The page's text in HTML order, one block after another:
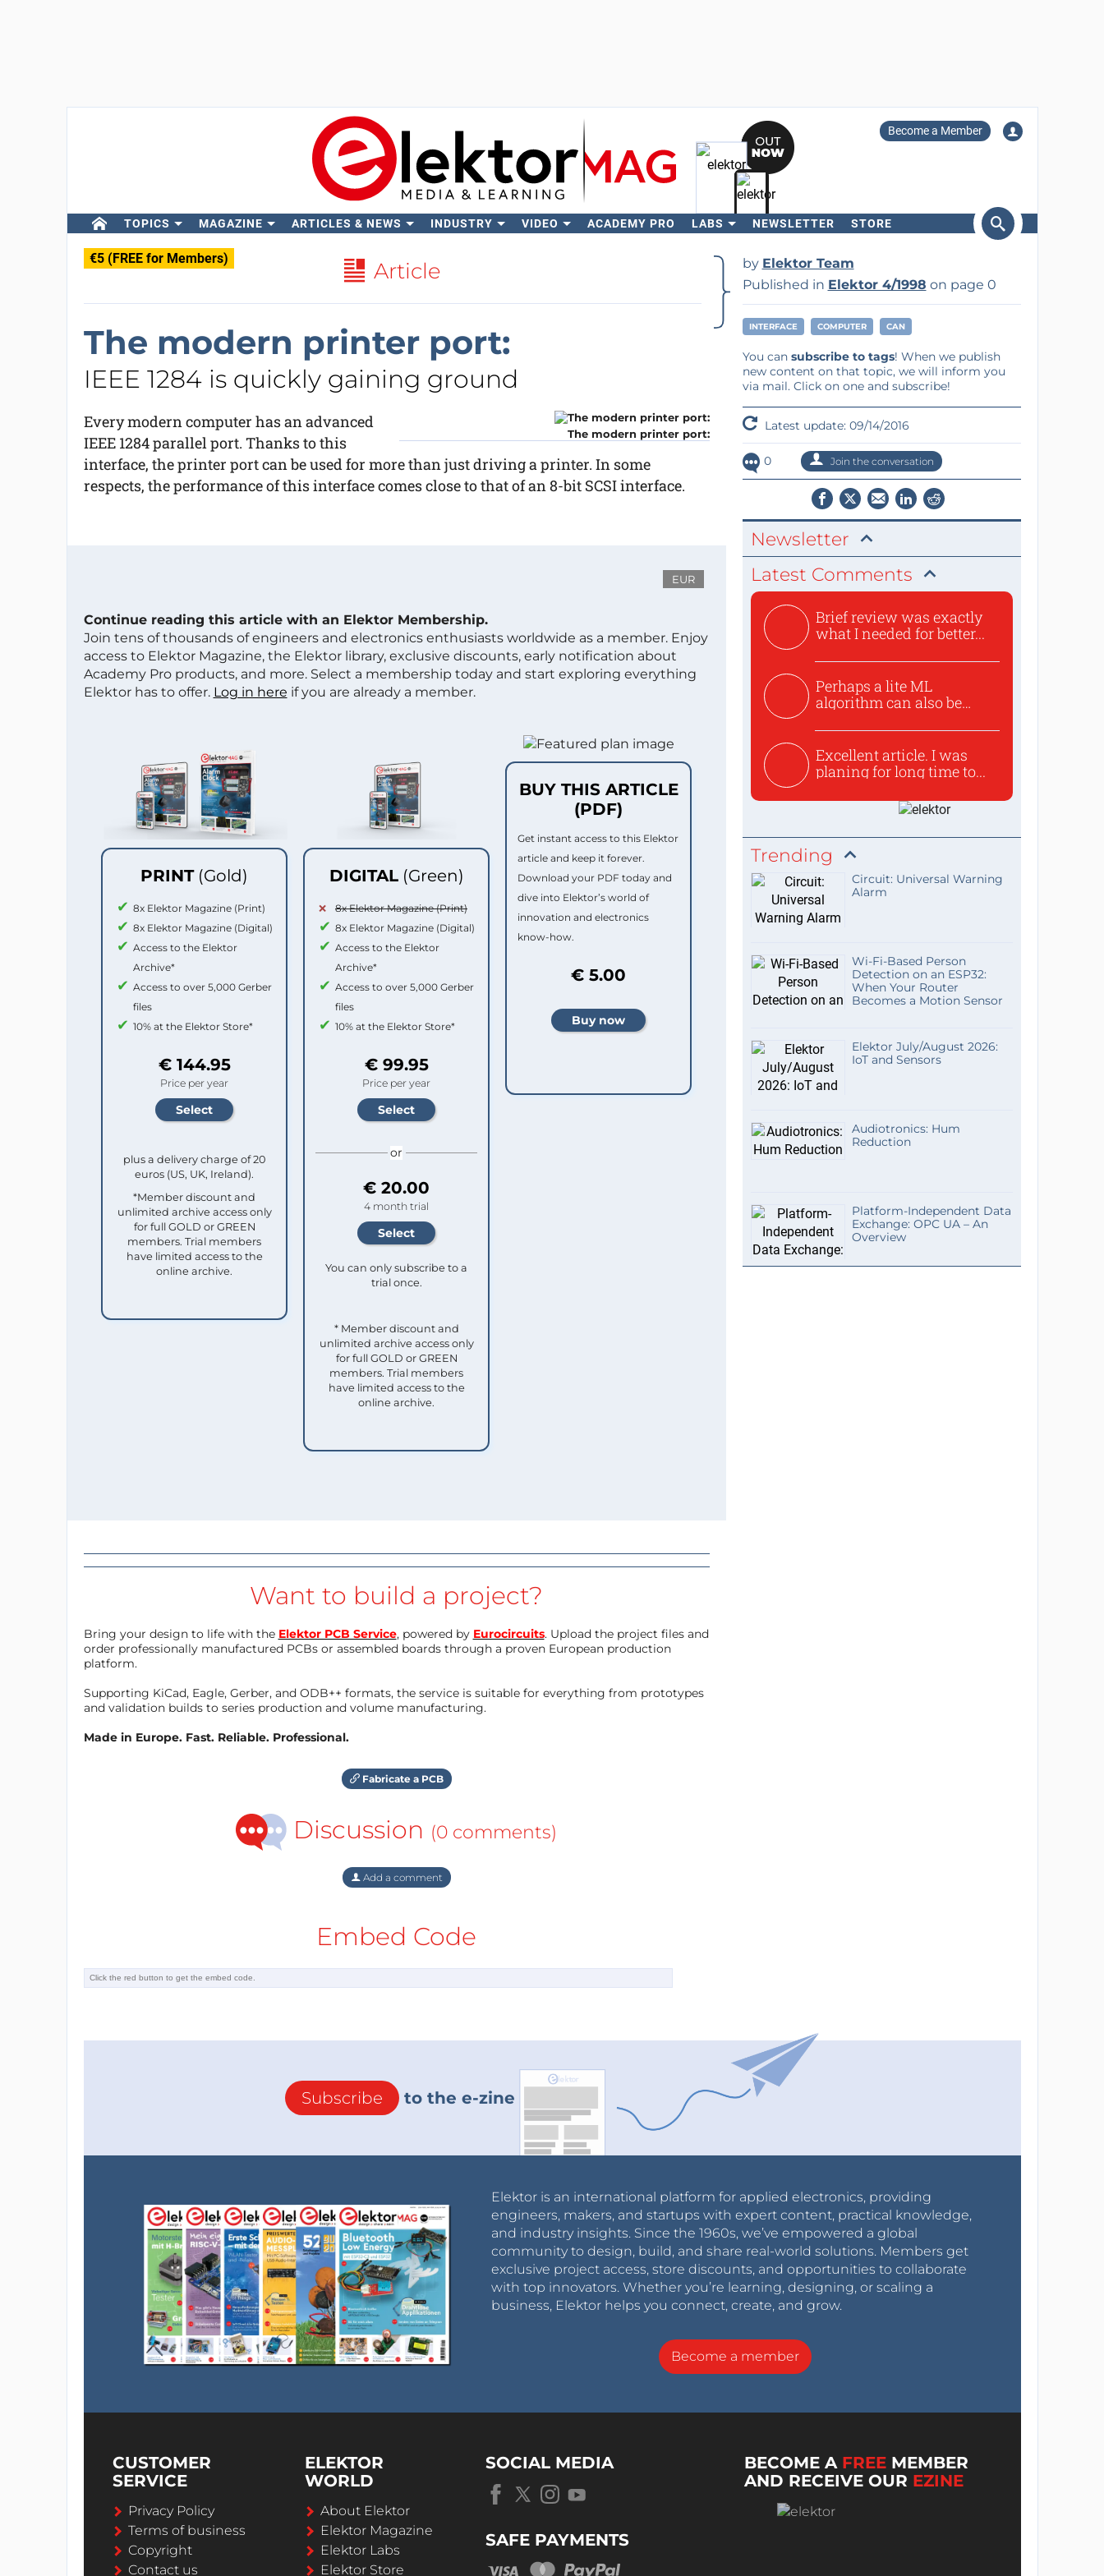
Become a Member
TOPICS MAGAZINE ARTICLES & NEWS INDUSTRY VIDEO ACADEMY PRO LABS NEWSLETTER STORE
€5 (FREE for Members) Article
The modern printer port:
IEEE 1284 is quickly gaining ground
The modern printer port:
Every modern computer has an advanced
IEEE 1284 parallel port. Thanks to this
interface, the printer port can be used for more than just driving a printer. In some
respects, the performance of this interface comes close to that of an 8-bit SCSI interface.
EUR
Continue reading this article with an Elektor Membership.
Join tens of thousands of engineers and electronics enthusiasts worldwide as a member. Enjoy
access to Elektor Magazine, the Elektor library, exclusive discounts, early notification about
Academy Pro products, and more. Select a membership today and start exploring everything
Elektor has to offer. Log in here if you are already a member.
PRINT (Gold)
8x Elektor Magazine (Print)
8x Elektor Magazine (Digital)
Access to the Elektor
Archive*
Access to over 5,000 Gerber
files
10% at the Elektor Store*
€ 144.95
Price per year
plus a delivery charge of 20
euros (US, UK, Ireland).
*Member discount and
unlimited archive access only
for full GOLD or GREEN
members. Trial members
have limited access to the
online archive.
DIGITAL (Green)
8x Elektor Magazine (Print)
8x Elektor Magazine (Digital)
Access to the Elektor
Archive*
Access to over 5,000 Gerber
files
10% at the Elektor Store*
€ 99.95
Price per year
or
€ 20.00
4 month trial
You can only subscribe to a
trial once.
* Member discount and
unlimited archive access only
for full GOLD or GREEN
members. Trial members
have limited access to the
online archive.
BUY THIS ARTICLE
(PDF)
Get instant access to this Elektor
article and keep it forever.
Download your PDF today and
dive into Elektor’s world of
innovation and electronics
know-how.
€ 5.00
Want to build a project?
Bring your design to life with the Elektor PCB Service, powered by Eurocircuits. Upload the project files and
order professionally manufactured PCBs or assembled boards through a proven European production
platform.
Supporting KiCad, Eagle, Gerber, and ODB++ formats, the service is suitable for everything from prototypes
and validation builds to series production and volume manufacturing.
Made in Europe. Fast. Reliable. Professional.
Fabricate a PCB
Discussion (0 comments)
Add a comment
Embed Code
by Elektor Team
Published in Elektor 4/1998 on page 0
INTERFACE COMPUTER CAN
You can subscribe to tags! When we publish
new content on that topic, we will inform you
via mail. Click on one and subscribe!
Latest update: 09/14/2016
0 Join the conversation
Newsletter
Latest Comments
Brief review was exactly
what I needed for better...
Perhaps a lite ML
algorithm can also be
Excellent article. I was
planing for long time to...
Trending
Circuit: Universal Warning
Alarm
Wi-Fi-Based Person
Detection on an ESP32:
When Your Router
Becomes a Motion Sensor
Elektor July/August 2026:
IoT and Sensors
Audiotronics: Hum
Reduction
Platform-Independent Data
Exchange: OPC UA – An
Overview
Subscribe to the e-zine
Elektor is an international platform for applied electronics, providing
engineers, makers, and startups with expert content, practical knowledge,
and industry insights. Since the 1960s, we’ve empowered a global
community to design, build, and share real-world solutions. Members get
exclusive project access, store discounts, and opportunities to collaborate
with top innovators. Whether you’re learning, designing, or scaling a
business, Elektor helps you connect, create, and grow.
Become a member
CUSTOMER
SERVICE
Privacy Policy
Terms of business
Copyright
Contact us
ELEKTOR
WORLD
About Elektor
Elektor Magazine
Elektor Labs
Elektor Store
SOCIAL MEDIA
SAFE PAYMENTS
BECOME A FREE MEMBER
AND RECEIVE OUR EZINE